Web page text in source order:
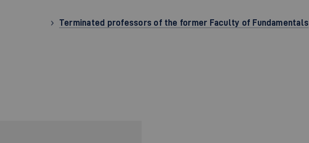
Terminated professors of the former Faculty of Fundamentals